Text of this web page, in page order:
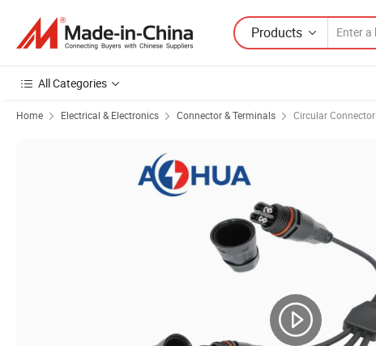
Products
All Categories
Home Electrical & Electronics Connector & Terminals Circular Connector